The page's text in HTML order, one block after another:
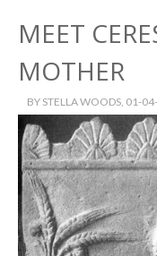
MEET
MOTHER
BY STELLA WOODS, 01-